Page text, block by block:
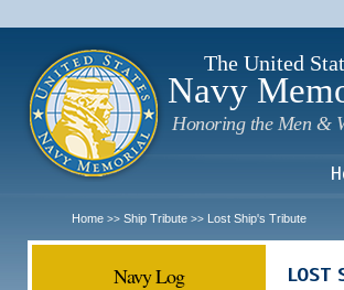
The United
Navy
Honoring the Men &
Home >> Ship Tribute >> Lost Ship's Tribute
Navy Log LOST